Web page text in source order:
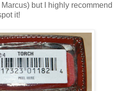
but I highly recommend
it!